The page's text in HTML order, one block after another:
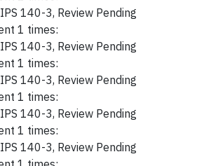
140-3, Review Pending
1 times:
140-3, Review Pending
1 times:
140-3, Review Pending
1 times:
140-3, Review Pending
1 times:
140-3, Review Pending